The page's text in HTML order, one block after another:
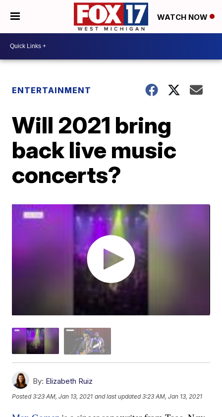
WATCH NOW
ENTERTAINMENT
Will 2021 bring
back live music
concerts?
By: Elizabeth Ruiz
Posted3:23 AM, Jan 13, 2021 and last updated 3:23 AM, Jan 13, 2021